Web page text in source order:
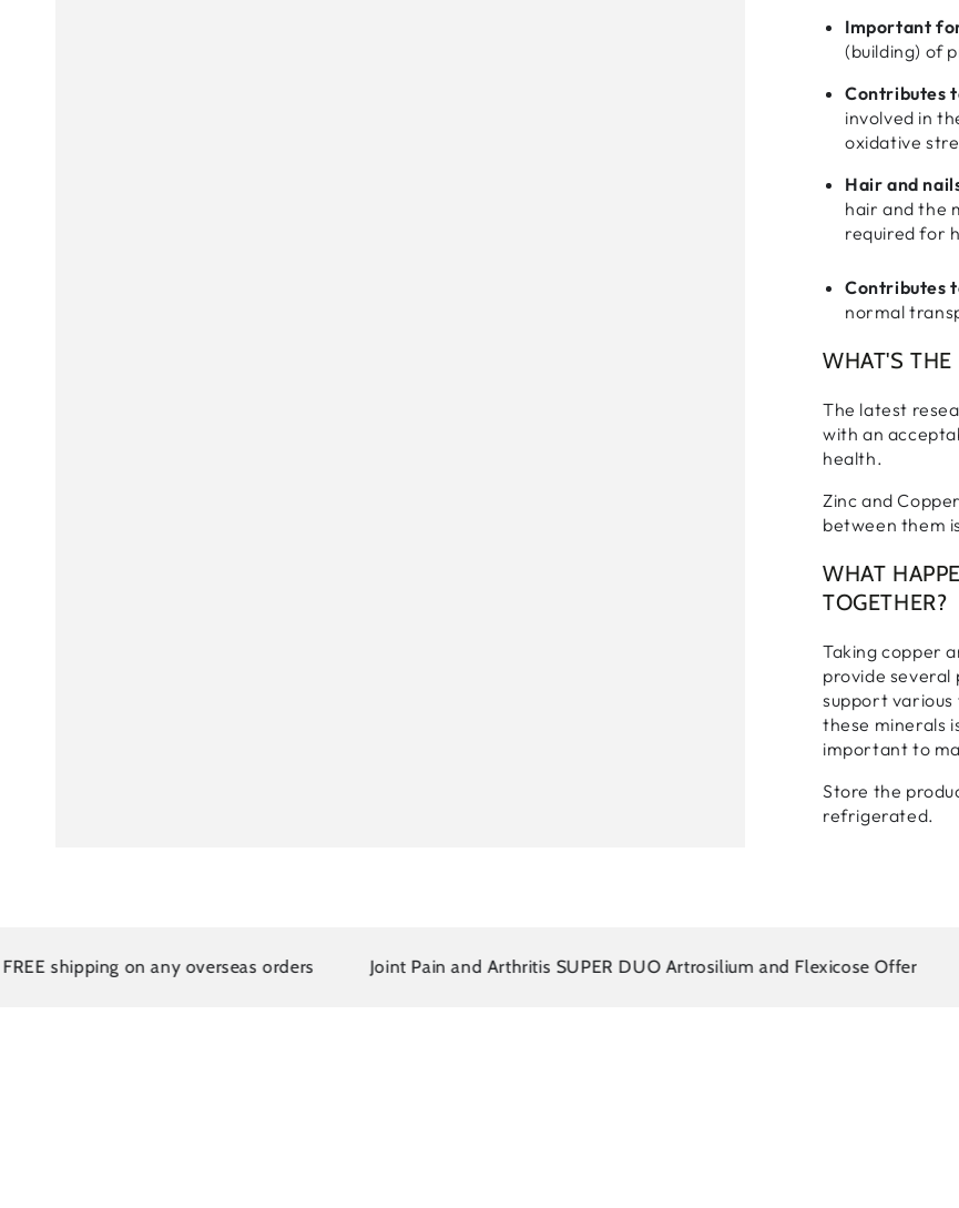
Important
(building) of
Contributes
involved in
oxidative
Hair and
hair and the
Contributes
normal
WHAT'S THE
The latest
with an
health.
Zinc and
between them
WHAT
TOGETHER?
Taking copper
provide
support
these minerals
important to
Store the
refrigerated.
shipping on any overseas orders Joint Pain and Arthritis SUPER DUO Artrosilium and Flexicose Offer
Log in to your account to add products to your wishlist